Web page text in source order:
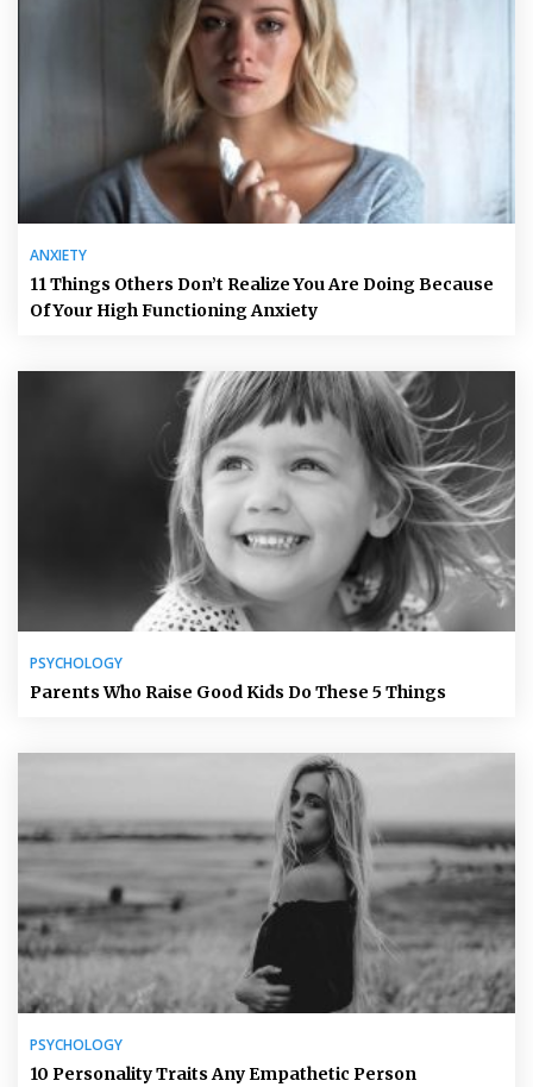
ANXIETY
11 Things Others Don’t Realize You Are Doing Because
Of Your High Functioning Anxiety
PSYCHOLOGY
Parents Who Raise Good Kids Do These 5 Things
PSYCHOLOGY
10 Personality Traits Any Empathetic Person